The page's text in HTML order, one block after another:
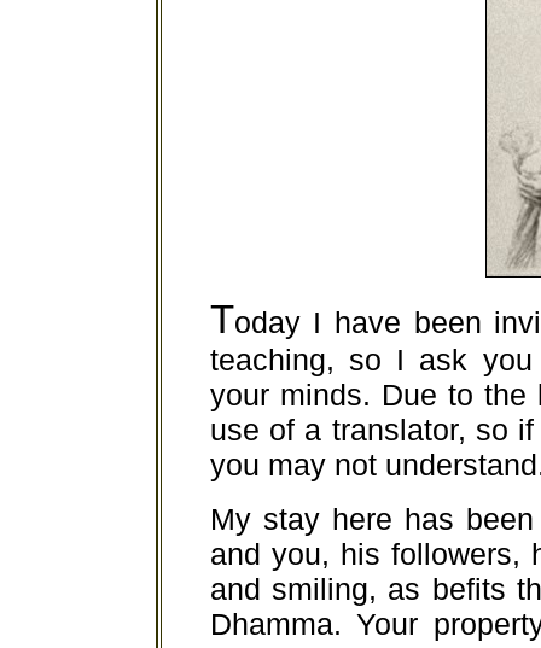
Today I have been
teaching, so I ask
your minds. Due to the
use of a translator, so
you may not
My stay here has
and you, his followers,
and smiling, as befits
Dhamma. Your